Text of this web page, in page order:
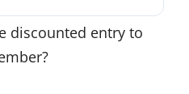
discounted entry to